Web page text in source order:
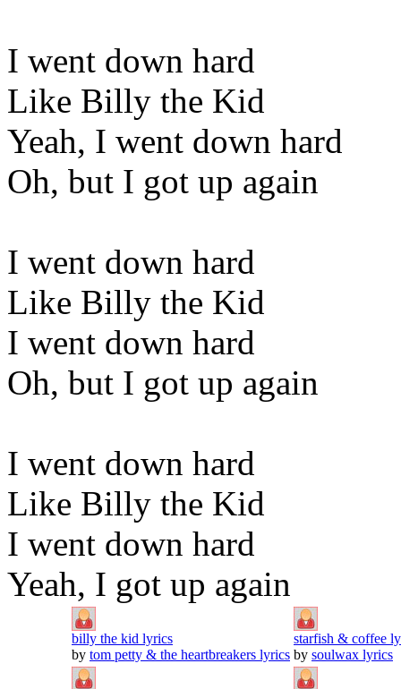
I went down hard
Like Billy the Kid
Yeah, I went down hard
Oh, but I got up again
I went down hard
Like Billy the Kid
I went down hard
Oh, but I got up again
I went down hard
Like Billy the Kid
I went down hard
Yeah, I got up again
billy the kid lyrics
by tom petty & the heartbreakers lyrics
starfish & coffee
by soulwax lyrics